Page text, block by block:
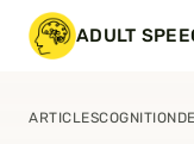
Skip
ADULT
ARTICLESCOGNITION